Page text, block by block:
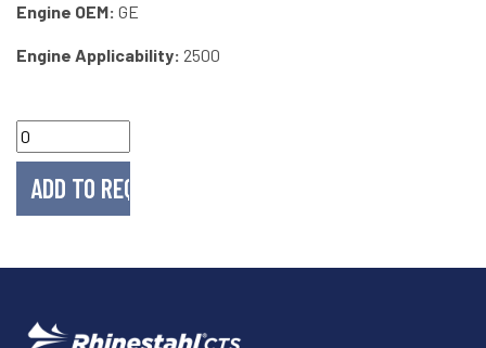
Engine OEM: GE
Engine Applicability: 2500